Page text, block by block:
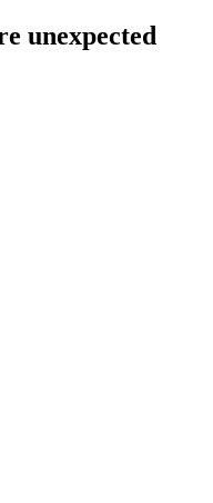
unexpected